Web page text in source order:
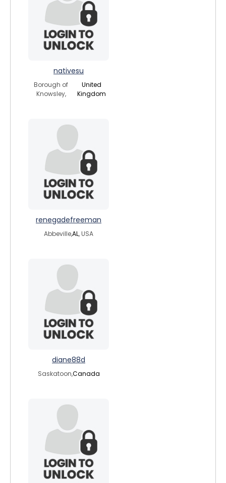
nativesu
Borough of
Knowsley,
United
Kingdom
renegadefreeman
Abbeville,AL, USA
diane88d
Saskatoon,Canada